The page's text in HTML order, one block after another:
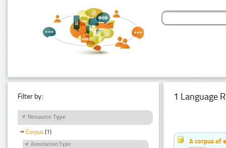
Filter by:
Resource Type
Corpus (1)
Annotation Type
1 Language
A corpus of